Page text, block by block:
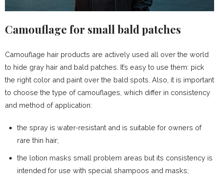
Camouflage for small bald patches
Camouflage hair products are actively used all over the world
to hide gray hair and bald patches. It’s easy to use them: pick
the right color and paint over the bald spots. Also, it is important
to choose the type of camouflages, which differ in consistency
and method of application:
the spray is water-resistant and is suitable for owners of
rare thin hair;
the lotion masks small problem areas but its consistency is
intended for use with special shampoos and masks;